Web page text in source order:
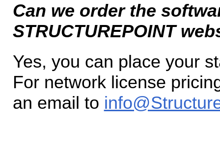
Can we order the
STRUCTUREPOINT
Yes, you can place your
For network license
an email to